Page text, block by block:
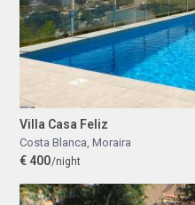
Villa Casa Feliz
Costa Blanca, Moraira
€ 400/night